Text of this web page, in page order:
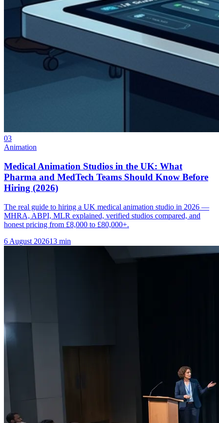
03
Animation
Medical Animation Studios in the UK: What
Pharma and MedTech Teams Should Know Before
Hiring (2026)
The real guide to hiring a UK medical animation studio in 2026 —
MHRA, ABPI, MLR explained, verified studios compared, and
honest pricing from £8,000 to £80,000+.
6 August 202613 min